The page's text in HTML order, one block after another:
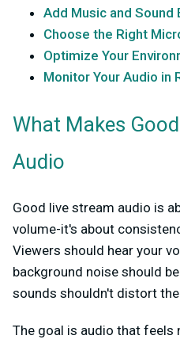
Add Music and Sound
Choose the Right
Optimize Your
Monitor Your Audio in
What Makes
Audio
Good live stream audio is
volume-it's about
Viewers should hear your
background noise should
sounds shouldn't distort
The goal is audio that feels